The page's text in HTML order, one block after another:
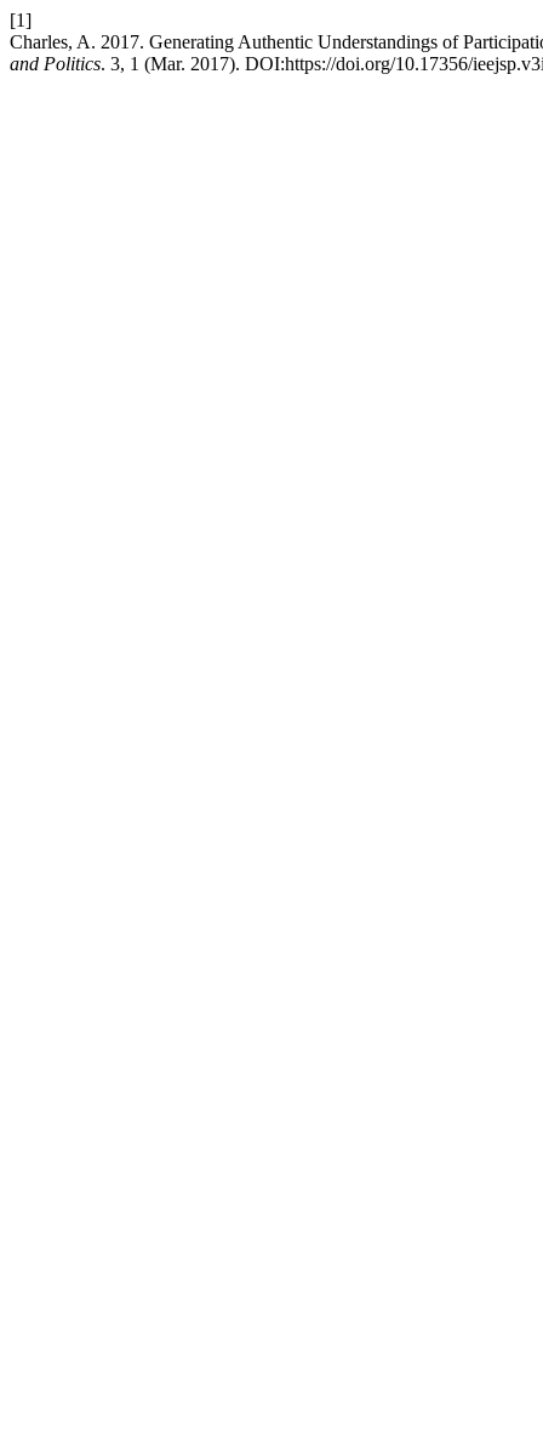
[1]
Charles, A. 2017. Generating Authentic Understandings of
and Politics. 3, 1 (Mar. 2017). DOI:https://doi.org/10.17356/